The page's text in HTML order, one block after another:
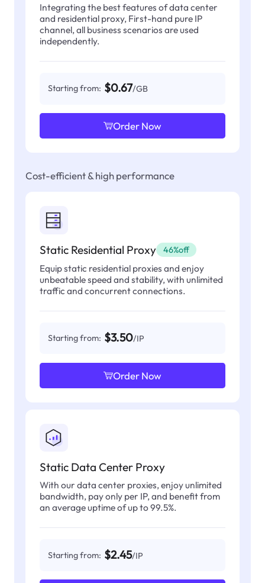
Integrating the best features of data center
and residential proxy, First-hand pure IP
channel, all business scenarios are used
independently.
Starting from: $0.67/GB
Order Now
Cost-efficient & high performance
Static Residential Proxy 46%off
Equip static residential proxies and enjoy
unbeatable speed and stability, with unlimited
traffic and concurrent connections.
Starting from: $3.50/IP
Order Now
Static Data Center Proxy
With our data center proxies, enjoy unlimited
bandwidth, pay only per IP, and benefit from
an average uptime of up to 99.5%.
Starting from: $2.45/IP